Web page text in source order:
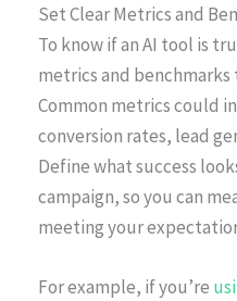
Set Clear Metrics and
To know if an AI tool is
metrics and
Common metrics could
conversion rates, lead
Define what success
campaign, so you can
meeting your
For example, if you’re